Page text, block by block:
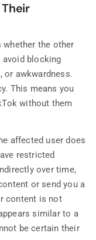
whether the other
blocking
or awkwardness.
This means you
without them
affected user does
restricted
over time,
or send you a
content is not
similar to a
be certain their